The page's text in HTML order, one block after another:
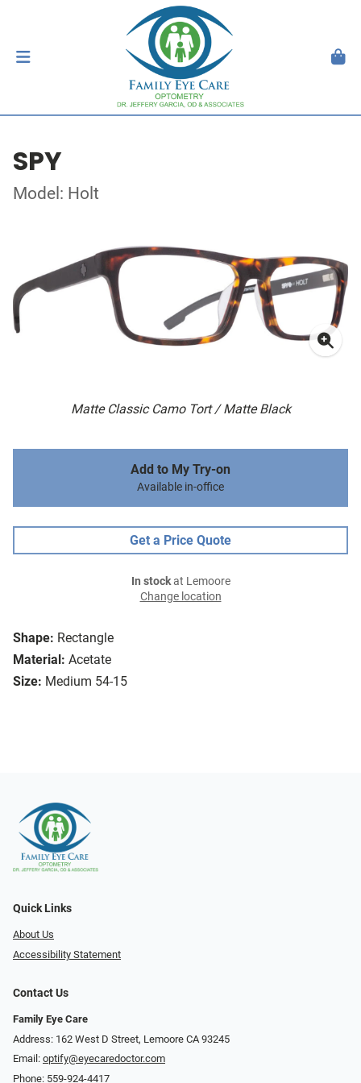
SPY
Model: Holt
Matte Classic Camo Tort / Matte Black
Shape: Rectangle
Material: Acetate
Size: Medium 54-15
Add to My Try-on
Available in-office
Get a Price Quote
In stockat Lemoore
Change location
Quick Links
About Us
Accessibility Statement
Contact Us
Family Eye Care
Address: 162 West D Street, Lemoore CA 93245
Email: optify@eyecaredoctor.com
Phone: 559-924-4417